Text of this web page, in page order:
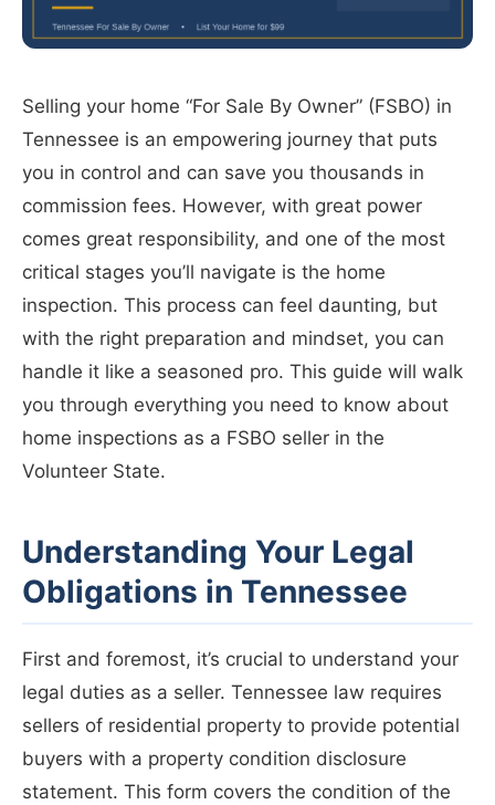
Selling your home “For Sale By Owner” (FSBO) in
Tennessee is an empowering journey that puts
you in control and can save you thousands in
commission fees. However, with great power
comes great responsibility, and one of the most
critical stages you’ll navigate is the home
inspection. This process can feel daunting, but
with the right preparation and mindset, you can
handle it like a seasoned pro. This guide will walk
you through everything you need to know about
home inspections as a FSBO seller in the
Volunteer State.
Understanding Your Legal
Obligations in Tennessee
First and foremost, it’s crucial to understand your
legal duties as a seller. Tennessee law requires
sellers of residential property to provide potential
buyers with a property condition disclosure
statement. This form covers the condition of the